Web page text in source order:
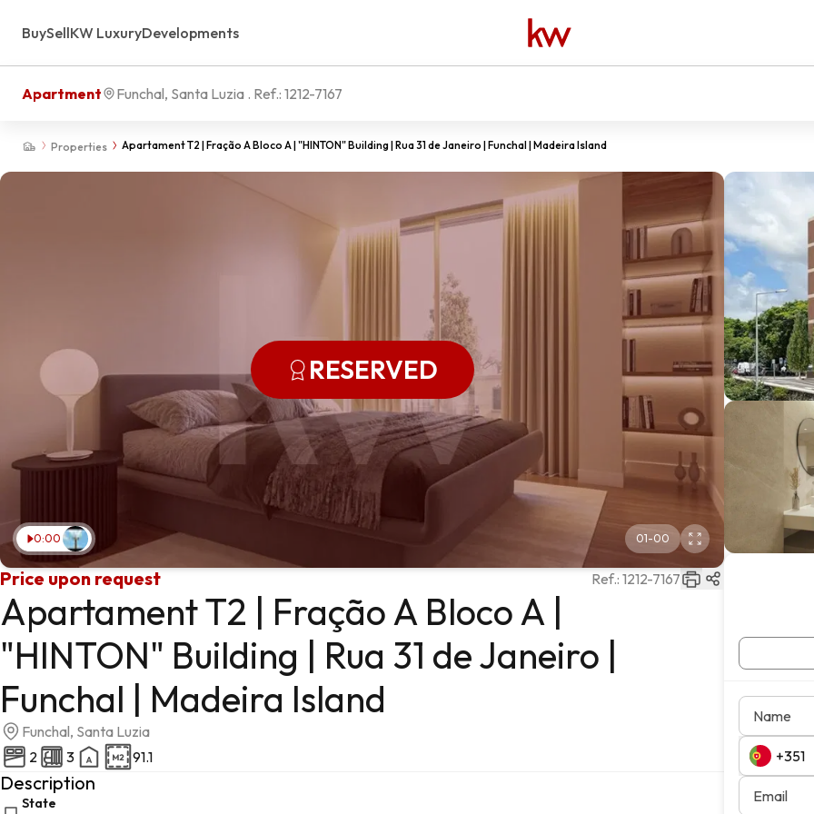
BuySellKW LuxuryDevelopments
Properties Apartament T2 | Fração A Bloco A | "HINTON" Building | Rua 31 de Janeiro | Funchal | Madeira Island
Apartment Funchal, Santa Luzia . Ref.: 1212-7167
RESERVED
0:00 01-00
Price upon request Ref.:1212-7167
Apartament T2 | Fração A Bloco A |
"HINTON" Building | Rua 31 de Janeiro |
Funchal | Madeira Island
Funchal, Santa Luzia
2
3 91.1
Description
State
Name
Email